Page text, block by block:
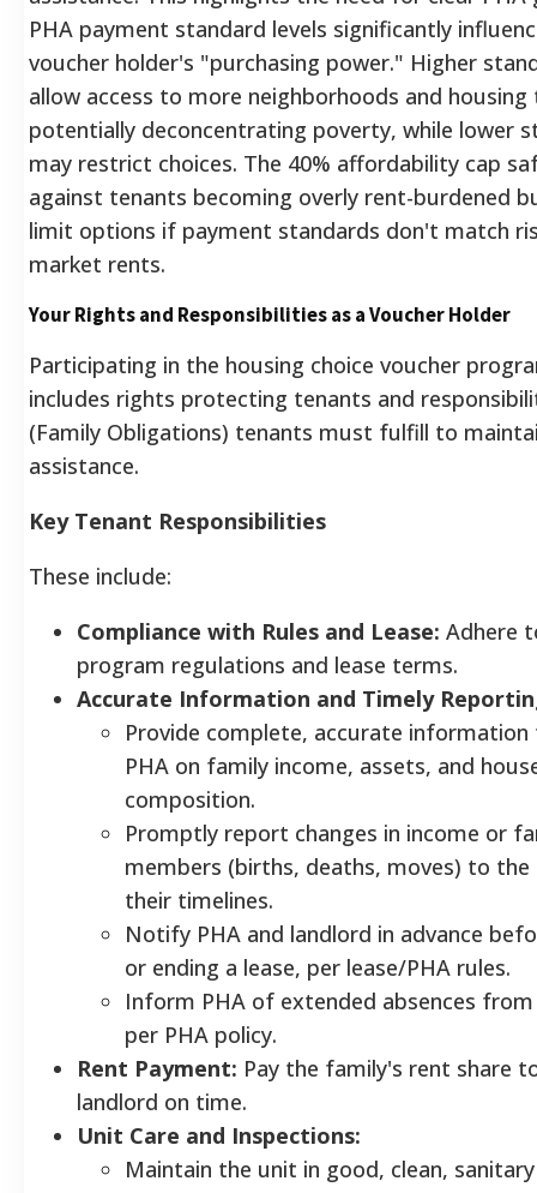
PHA payment standard levels significantly
voucher holder's "purchasing power." Higher
allow access to more neighborhoods and housing
potentially deconcentrating poverty, while lower
may restrict choices. The 40% affordability cap
against tenants becoming overly rent-burdened
limit options if payment standards don't match
market rents.
Your Rights and Responsibilities as a Voucher Holder
Participating in the housing choice voucher
includes rights protecting tenants and
(Family Obligations) tenants must fulfill to
assistance.
Key Tenant Responsibilities
These include:
Compliance with Rules and Lease: Adhere
program regulations and lease terms.
Accurate Information and Timely
Provide complete, accurate
PHA on family income, assets, and
composition.
Promptly report changes in income or
members (births, deaths, moves) to the
their timelines.
Notify PHA and landlord in advance
or ending a lease, per lease/PHA rules.
Inform PHA of extended absences
per PHA policy.
Rent Payment: Pay the family's rent share
landlord on time.
Unit Care and Inspections:
Maintain the unit in good, clean,